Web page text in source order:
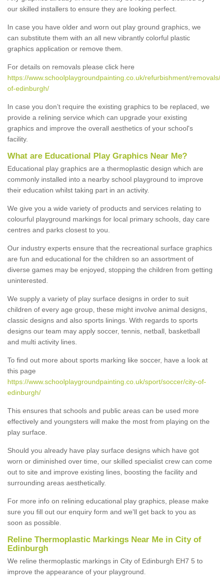
our skilled installers to ensure they are looking perfect.
In case you have older and worn out play ground graphics, we
can substitute them with an all new vibrantly colorful plastic
graphics application or remove them.
For details on removals please click here
https://www.schoolplaygroundpainting.co.uk/refurbishment/
of-edinburgh/
In case you don’t require the existing graphics to be replaced, we
provide a relining service which can upgrade your existing
graphics and improve the overall aesthetics of your school's
facility.
What are Educational Play Graphics Near Me?
Educational play graphics are a thermoplastic design which are
commonly installed into a nearby school playground to improve
their education whilst taking part in an activity.
We give you a wide variety of products and services relating to
colourful playground markings for local primary schools, day care
centres and parks closest to you.
Our industry experts ensure that the recreational surface graphics
are fun and educational for the children so an assortment of
diverse games may be enjoyed, stopping the children from getting
uninterested.
We supply a variety of play surface designs in order to suit
children of every age group, these might involve animal designs,
classic designs and also sports linings. With regards to sports
designs our team may apply soccer, tennis, netball, basketball
and multi activity lines.
To find out more about sports marking like soccer, have a look at
this page
https://www.schoolplaygroundpainting.co.uk/sport/soccer/city-of-
edinburgh/
This ensures that schools and public areas can be used more
effectively and youngsters will make the most from playing on the
play surface.
Should you already have play surface designs which have got
worn or diminished over time, our skilled specialist crew can come
out to site and improve existing lines, boosting the facility and
surrounding areas aesthetically.
For more info on relining educational play graphics, please make
sure you fill out our enquiry form and we'll get back to you as
soon as possible.
Reline Thermoplastic Markings Near Me in City of
Edinburgh
We reline thermoplastic markings in City of Edinburgh EH7 5 to
improve the appearance of your playground.